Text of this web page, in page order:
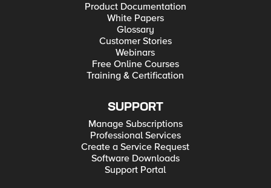
Product Documentation
White Papers
Glossary
Customer Stories
Webinars
Free Online Courses
Training & Certification
SUPPORT
Manage Subscriptions
Professional Services
Create a Service Request
Software Downloads
Support Portal